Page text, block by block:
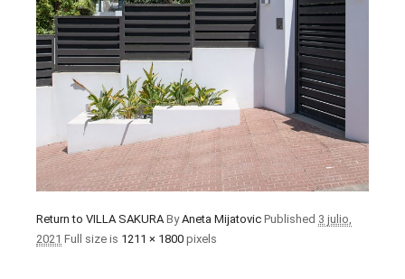
Return to VILLA SAKURA ByAneta Mijatovic Published 3 julio,
2021 Full size is 1211 × 1800 pixels